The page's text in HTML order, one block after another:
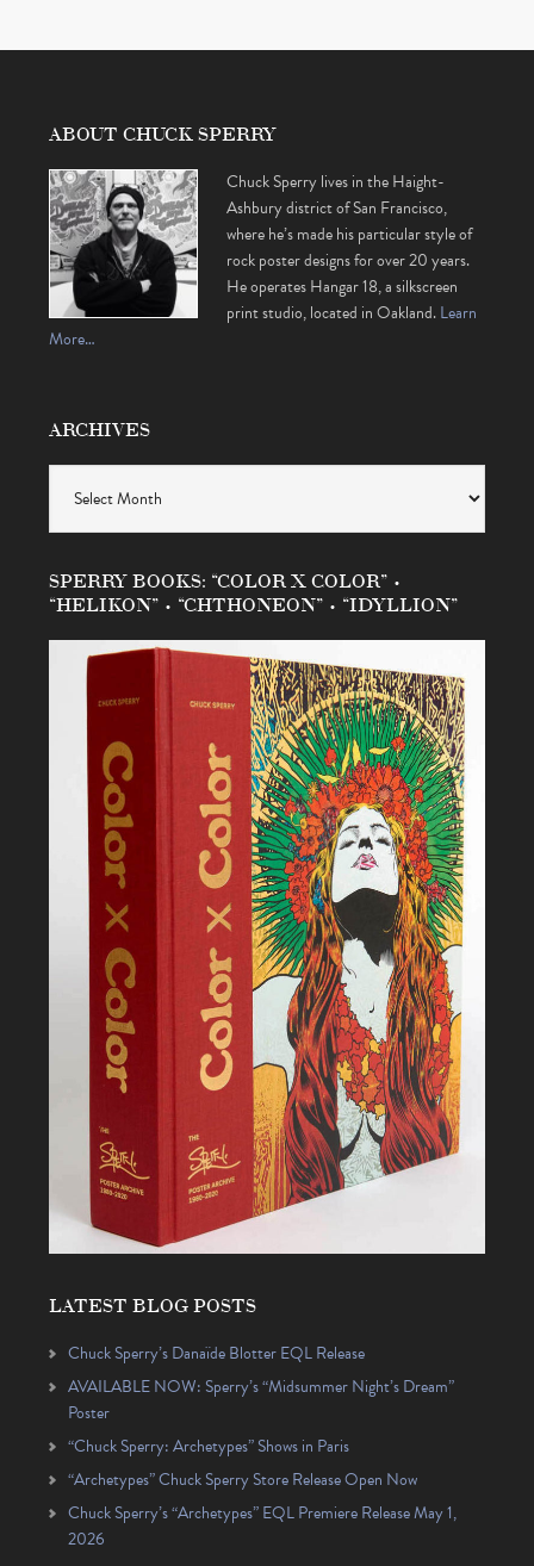
ABOUT CHUCK SPERRY
Chuck Sperry lives in the Haight-
Ashbury district of San Francisco,
where he’s made his particular style of
rock poster designs for over 20 years.
He operates Hangar 18, a silkscreen
print studio, located in Oakland.Learn
More…
ARCHIVES
SPERRY BOOKS: “COLOR X COLOR” •
“HELIKON” • “CHTHONEON” • “IDYLLION”
LATEST BLOG POSTS
Chuck Sperry’s Danaïde Blotter EQL Release
AVAILABLE NOW: Sperry’s “Midsummer Night’s Dream”
Poster
“Chuck Sperry: Archetypes” Shows in Paris
“Archetypes” Chuck Sperry Store Release Open Now
Chuck Sperry’s “Archetypes” EQL Premiere Release May 1,
2026